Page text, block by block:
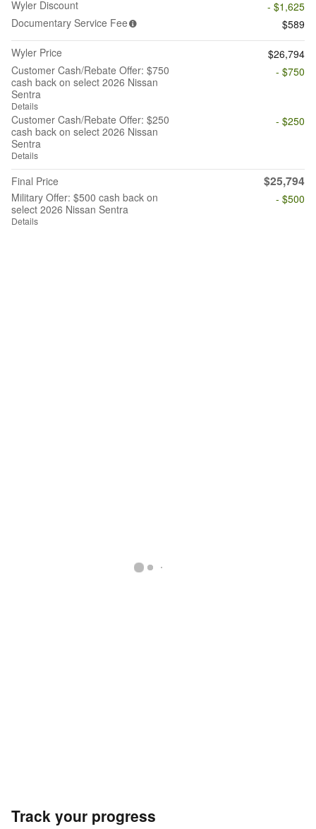
Wyler Discount
- $1,625
Documentary Service Fee
$589
Wyler Price
$26,794
Customer Cash/Rebate Offer: $750
cash back on select 2026 Nissan
Sentra
Details
- $750
Customer Cash/Rebate Offer: $250
cash back on select 2026 Nissan
Sentra
Details
- $250
Final Price $25,794
Military Offer: $500 cash back on
select 2026 Nissan Sentra
Details
- $500
Track your progress